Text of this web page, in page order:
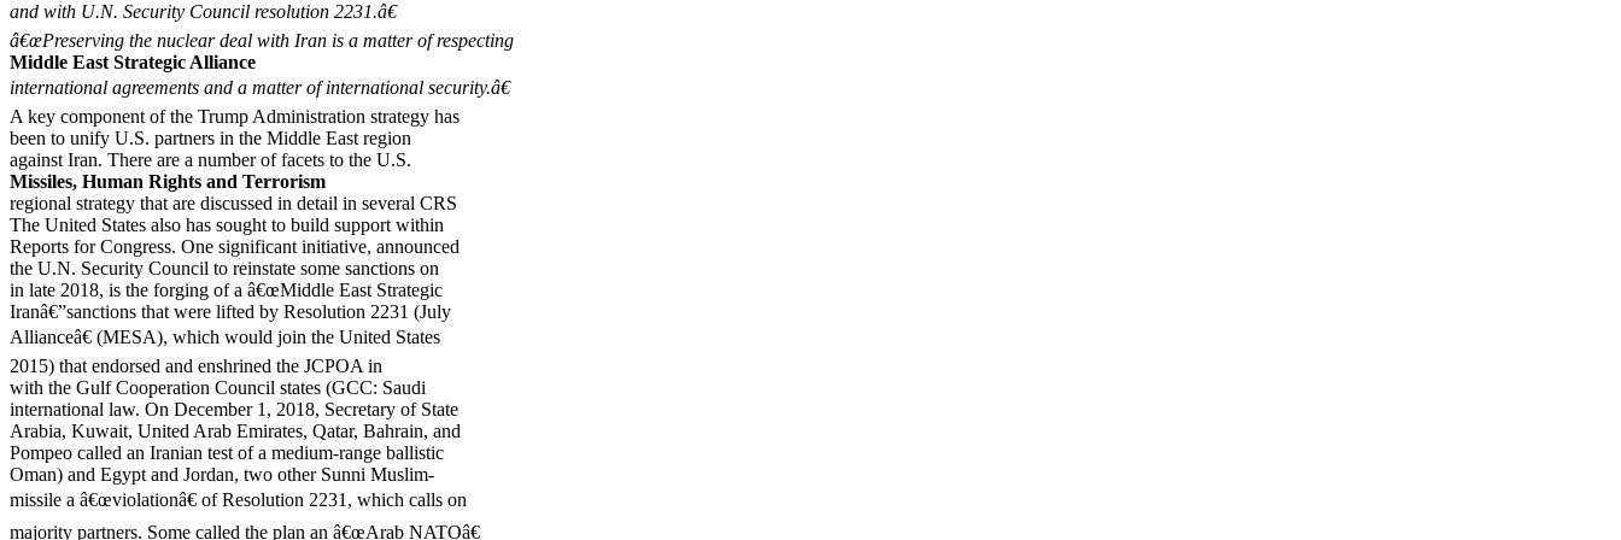
and with U.N. Security Council resolution 2231.â€
â€œPreserving the nuclear deal with Iran is a matter of respecting
Middle East Strategic Alliance
international agreements and a matter of international security.â€
A key component of the Trump Administration strategy has
been to unify U.S. partners in the Middle East region
against Iran. There are a number of facets to the U.S.
Missiles, Human Rights and Terrorism
regional strategy that are discussed in detail in several CRS
The United States also has sought to build support within
Reports for Congress. One significant initiative, announced
the U.N. Security Council to reinstate some sanctions on
in late 2018, is the forging of a â€œMiddle East Strategic
Iranâ€”sanctions that were lifted by Resolution 2231 (July
Allianceâ€ (MESA), which would join the United States
2015) that endorsed and enshrined the JCPOA in
with the Gulf Cooperation Council states (GCC: Saudi
international law. On December 1, 2018, Secretary of State
Arabia, Kuwait, United Arab Emirates, Qatar, Bahrain, and
Pompeo called an Iranian test of a medium-range ballistic
Oman) and Egypt and Jordan, two other Sunni Muslim-
missile a â€œviolationâ€ of Resolution 2231, which calls on
majority partners. Some called the plan an â€œArab NATOâ€